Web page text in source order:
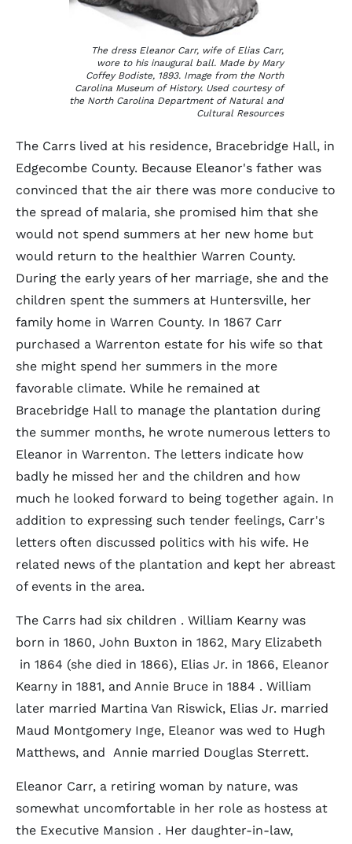
The dress Eleanor Carr, wife of Elias Carr,
wore to his inaugural ball. Made by Mary
Coffey Bodiste, 1893. Image from the North
Carolina Museum of History. Used courtesy of
the North Carolina Department of Natural and
Cultural Resources
The Carrs lived at his residence, Bracebridge Hall, in
Edgecombe County. Because Eleanor's father was
convinced that the air there was more conducive to
the spread of malaria, she promised him that she
would not spend summers at her new home but
would return to the healthier Warren County.
During the early years of her marriage, she and the
children spent the summers at Huntersville, her
family home in Warren County. In 1867 Carr
purchased a Warrenton estate for his wife so that
she might spend her summers in the more
favorable climate. While he remained at
Bracebridge Hall to manage the plantation during
the summer months, he wrote numerous letters to
Eleanor in Warrenton. The letters indicate how
badly he missed her and the children and how
much he looked forward to being together again. In
addition to expressing such tender feelings, Carr's
letters often discussed politics with his wife. He
related news of the plantation and kept her abreast
of events in the area.
The Carrs had six children . William Kearny was
born in 1860, John Buxton in 1862, Mary Elizabeth
in 1864 (she died in 1866), Elias Jr. in 1866, Eleanor
Kearny in 1881, and Annie Bruce in 1884 . William
later married Martina Van Riswick, Elias Jr. married
Maud Montgomery Inge, Eleanor was wed to Hugh
Matthews, and Annie married Douglas Sterrett.
Eleanor Carr, a retiring woman by nature, was
somewhat uncomfortable in her role as hostess at
the Executive Mansion . Her daughter-in-law,